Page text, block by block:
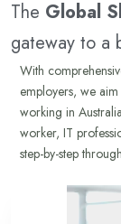
The Global
gateway to a
With
employers, we
working in
worker, IT
step-by-step